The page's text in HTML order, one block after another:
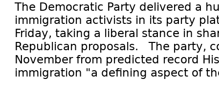
The Democratic Party delivered a
immigration activists in its party
Friday, taking a liberal stance in
Republican proposals. The party,
November from predicted record
immigration "a defining aspect of